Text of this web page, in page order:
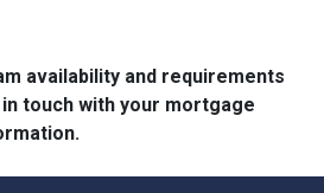
availability and requirements
touch with your mortgage